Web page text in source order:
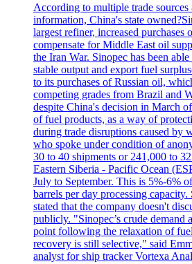
According to multiple trade
information, China's state
largest refiner, increased purchases
compensate for Middle East oil
the Iran War. Sinopec has been
stable output and export fuel
to its purchases of Russian oil,
competing grades from Brazil and
despite China's decision in March
of fuel products, as a way of
during trade disruptions caused by
who spoke under condition of
30 to 40 shipments or 241,000 to
Eastern Siberia - Pacific Ocean
July to September. This is 5%-6%
barrels per day processing capacity.
stated that the company doesn't
publicly. "Sinopec’s crude demand
point following the relaxation of
recovery is still selective," said
analyst for ship tracker Vortexa